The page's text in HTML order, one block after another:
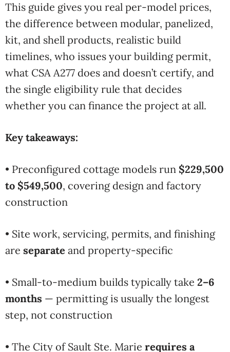
This guide gives you real per-model prices,
the difference between modular, panelized,
kit, and shell products, realistic build
timelines, who issues your building permit,
what CSA A277 does and doesn’t certify, and
the single eligibility rule that decides
whether you can finance the project at all.
Key takeaways:
• Preconfigured cottage models run $229,500
to $549,500, covering design and factory
construction
• Site work, servicing, permits, and finishing
are separate and property-specific
• Small-to-medium builds typically take 2–6
months — permitting is usually the longest
step, not construction
• The City of Sault Ste. Marie requires a